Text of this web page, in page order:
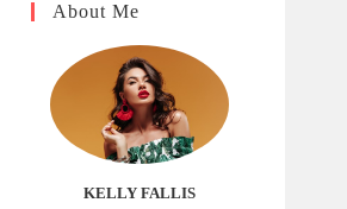
About Me
KELLY FALLIS